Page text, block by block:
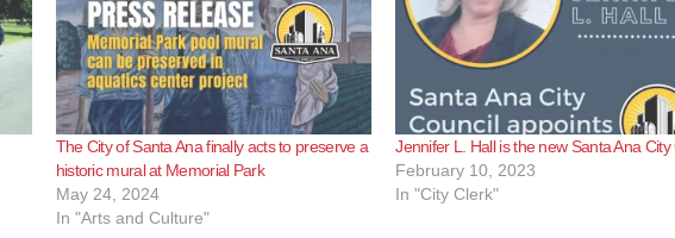
The City of Santa Ana finally acts to preserve a
historic mural at Memorial Park
May 24, 2024
In "Arts and Culture"
Jennifer L. Hall is the new Santa Ana City
February 10, 2023
In "City Clerk"